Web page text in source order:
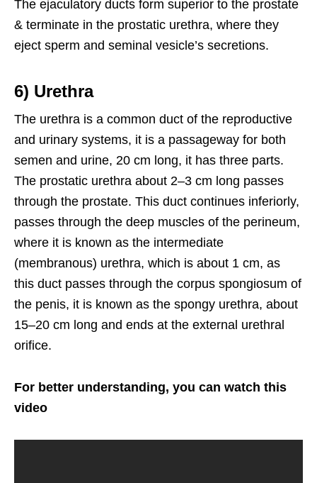
The ejaculatory ducts form superior to the prostate
& terminate in the prostatic urethra, where they
eject sperm and seminal vesicle’s secretions.
6) Urethra
The urethra is a common duct of the reproductive
and urinary systems, it is a passageway for both
semen and urine, 20 cm long, it has three parts.
The prostatic urethra about 2–3 cm long passes
through the prostate. This duct continues inferiorly,
passes through the deep muscles of the perineum,
where it is known as the intermediate
(membranous) urethra, which is about 1 cm, as
this duct passes through the corpus spongiosum of
the penis, it is known as the spongy urethra, about
15–20 cm long and ends at the external urethral
orifice.
For better understanding, you can watch this
video